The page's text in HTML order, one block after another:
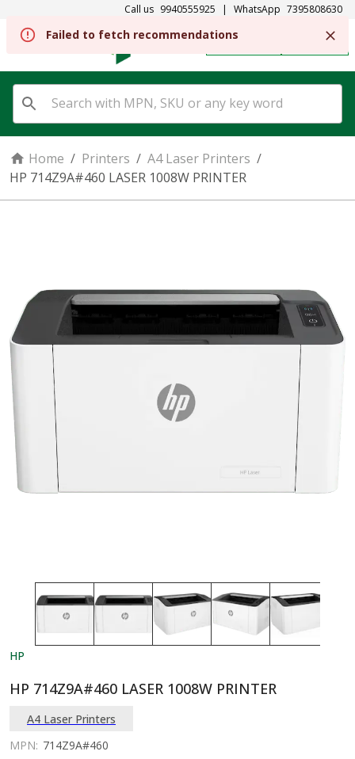
Call us 9940555925 | WhatsApp 7395808630
SIGN IN
Home / Printers / A4 Laser Printers /
HP 714Z9A#460 LASER 1008W PRINTER
HP
HP 714Z9A#460 LASER 1008W PRINTER
A4 Laser Printers
MPN: 714Z9A#460
Failed to fetch recommendations